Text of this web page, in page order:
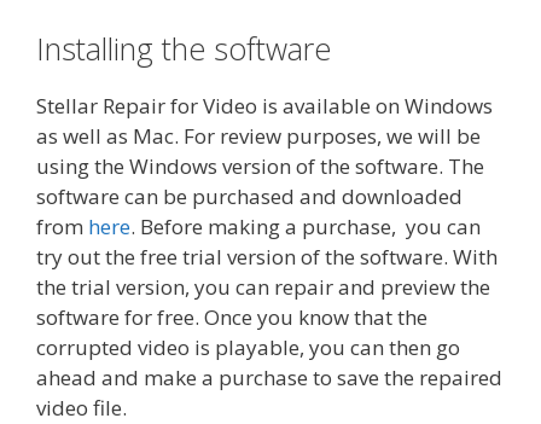
Installing the software
Stellar Repair for Video is available on Windows
as well as Mac. For review purposes, we will be
using the Windows version of the software. The
software can be purchased and downloaded
from here. Before making a purchase, you can
try out the free trial version of the software. With
the trial version, you can repair and preview the
software for free. Once you know that the
corrupted video is playable, you can then go
ahead and make a purchase to save the repaired
video file.